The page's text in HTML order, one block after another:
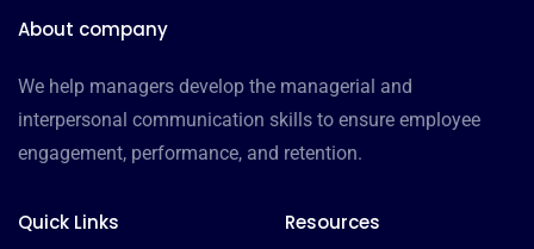
About company
We help managers develop the managerial and
interpersonal communication skills to ensure employee
engagement, performance, and retention.
Quick Links Resources